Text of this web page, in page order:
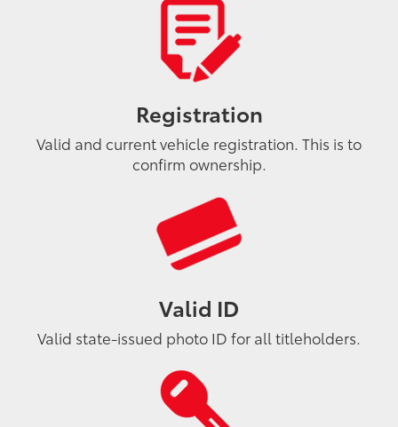
Registration
Valid and current vehicle registration. This is to
confirm ownership.
Valid ID
Valid state-issued photo ID for all titleholders.